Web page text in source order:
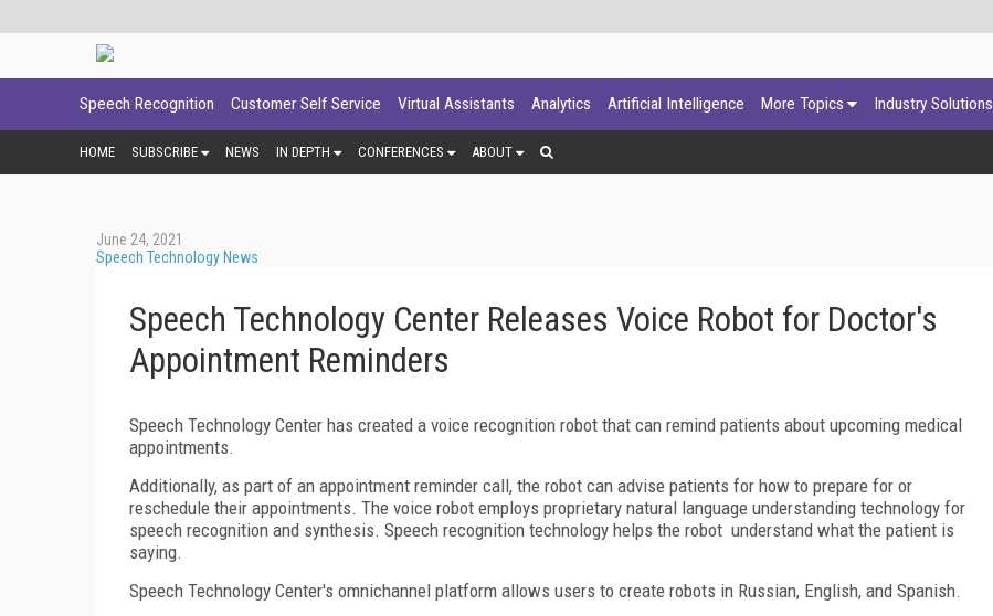
Speech Recognition Customer Self Service Virtual Assistants Analytics Artificial Intelligence More Topics Industry Solutions
HOME SUBSCRIBE NEWS IN DEPTH CONFERENCES ABOUT
June 24, 2021
Speech Technology News
Speech Technology Center Releases Voice Robot for Doctor's
Appointment Reminders
Speech Technology Center has created a voice recognition robot that can remind patients about upcoming medical
appointments.
Additionally, as part of an appointment reminder call, the robot can advise patients for how to prepare for or
reschedule their appointments. The voice robot employs proprietary natural language understanding technology for
speech recognition and synthesis. Speech recognition technology helps the robot understand what the patient is
saying.
Speech Technology Center's omnichannel platform allows users to create robots in Russian, English, and Spanish.